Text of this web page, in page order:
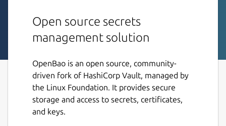
Open source secrets
management solution
OpenBao is an open source, community-
driven fork of HashiCorp Vault, managed by
the Linux Foundation. It provides secure
storage and access to secrets, certificates,
and keys.